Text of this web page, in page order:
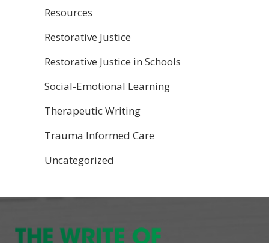
Resources
Restorative Justice
Restorative Justice in Schools
Social-Emotional Learning
Therapeutic Writing
Trauma Informed Care
Uncategorized